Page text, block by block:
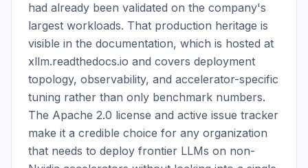
had already been validated on the company's
largest workloads. That production heritage is
visible in the documentation, which is hosted at
xllm.readthedocs.io and covers deployment
topology, observability, and accelerator-specific
tuning rather than only benchmark numbers.
The Apache 2.0 license and active issue tracker
make it a credible choice for any organization
that needs to deploy frontier LLMs on non-